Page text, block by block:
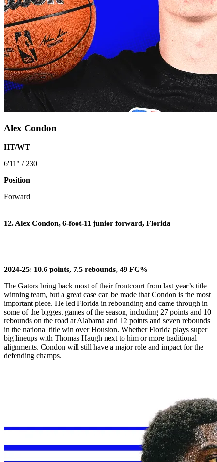
Alex Condon
HT/WT
6'11" / 230
Position
Forward
12. Alex Condon, 6-foot-11 junior forward, Florida
2024-25: 10.6 points, 7.5 rebounds, 49 FG%
The Gators bring back most of their frontcourt from last year’s title-
winning team, but a great case can be made that Condon is the most
important piece. He led Florida in rebounding and came through in
some of the biggest games of the season, including 27 points and 10
rebounds on the road at Alabama and 12 points and seven rebounds
in the national title win over Houston. Whether Florida plays super
big lineups with Thomas Haugh next to him or more traditional
alignments, Condon will still have a major role and impact for the
defending champs.